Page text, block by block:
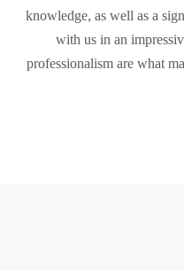
knowledge, as well as a
with us in an
professionalism are what